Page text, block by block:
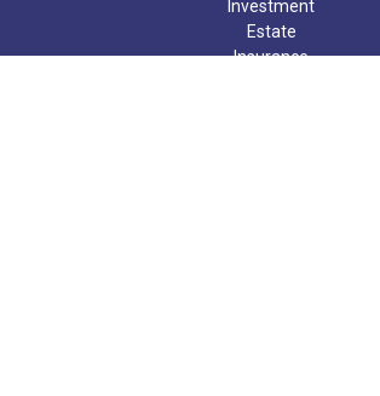
Investment
Estate
Insurance